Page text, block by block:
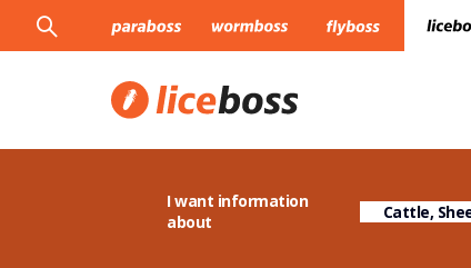
I want information
about